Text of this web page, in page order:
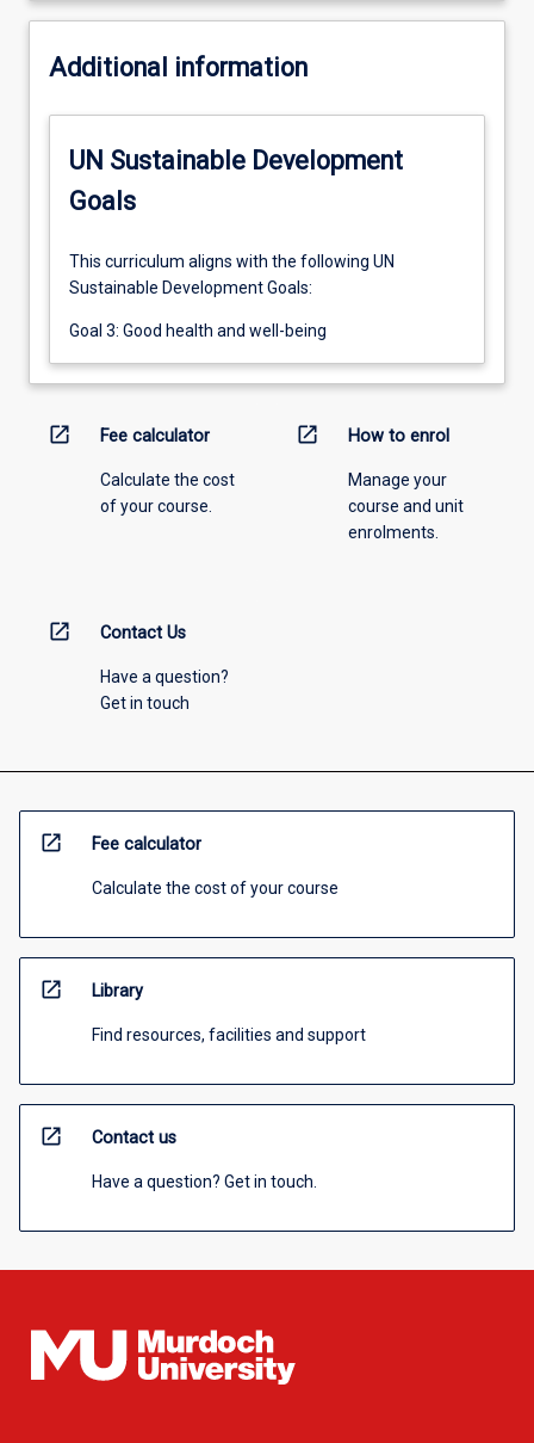
Additional information
UN Sustainable Development
Goals
This curriculum aligns with the following UN
Sustainable Development Goals:
Goal 3: Good health and well-being
open_in_new Fee calculator
Calculate the cost
of your course.
open_in_new How to enrol
Manage your
course and unit
enrolments.
open_in_new Contact Us
Have a question?
Get in touch
open_in_new Fee calculator
Calculate the cost of your course
open_in_new Library
Find resources, facilities and support
open_in_new Contact us
Have a question? Get in touch.